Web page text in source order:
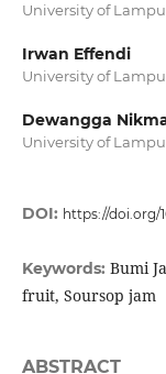
University of
Irwan Effendi
University of
Dewangga
University of
DOI: https://doi.org/
Keywords: Bumi
fruit, Soursop jam
ABSTRACT